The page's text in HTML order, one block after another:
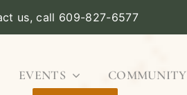
us, call 609-827-6577
EVENTS COMMUNITY